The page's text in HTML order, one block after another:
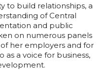
to build relationships, a
of Central
and public
on numerous panels
her employers and for
a voice for business,